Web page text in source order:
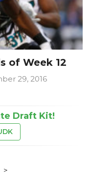
of Week 12
29, 2016
Draft Kit!
>